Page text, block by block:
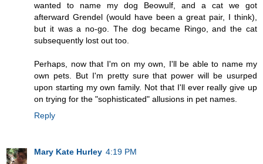
wanted to name my dog Beowulf, and a cat we got
afterward Grendel (would have been a great pair, I think),
but it was a no-go. The dog became Ringo, and the cat
subsequently lost out too.
Perhaps, now that I'm on my own, I'll be able to name my
own pets. But I'm pretty sure that power will be usurped
upon starting my own family. Not that I'll ever really give up
on trying for the "sophisticated" allusions in pet names.
Reply
Mary Kate Hurley 4:19 PM